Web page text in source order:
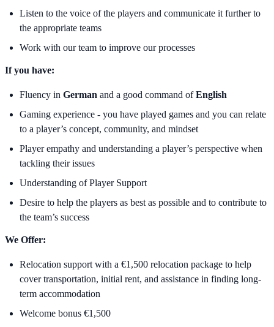
Listen to the voice of the players and communicate it further to
the appropriate teams
Work with our team to improve our processes
If you have:
Fluency in German and a good command ofEnglish
Gaming experience - you have played games and you can relate
to a player’s concept, community, and mindset
Player empathy and understanding a player’s perspective when
tackling their issues
Understanding of Player Support
Desire to help the players as best as possible and to contribute to
the team’s success
We Offer:
Relocation support with a €1,500 relocation package to help
cover transportation, initial rent, and assistance in finding long-
term accommodation
Welcome bonus €1,500